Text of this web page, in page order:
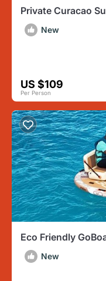
Private Curacao
the Ocean
New
US $109
Per Person
Eco Friendly
New